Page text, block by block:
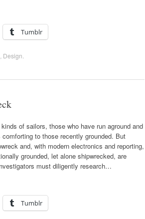
Tumblr
Design
of sailors, those who have run aground and
to those recently grounded. But
and, with modern electronics and reporting,
grounded, let alone shipwrecked, are
must diligently research…
Tumblr